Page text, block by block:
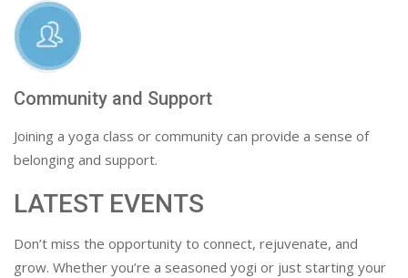
Community and Support
Joining a yoga class or community can provide a sense of
belonging and support.
LATEST EVENTS
Don’t miss the opportunity to connect, rejuvenate, and
grow. Whether you’re a seasoned yogi or just starting your